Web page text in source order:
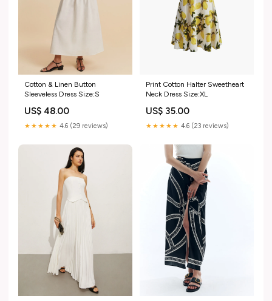
Cotton & Linen Button
Sleeveless Dress Size:S
US$ 48.00
★★★★★ 4.6 (29 reviews)
Print Cotton Halter Sweetheart
Neck Dress Size:XL
US$ 35.00
★★★★★ 4.6 (23 reviews)